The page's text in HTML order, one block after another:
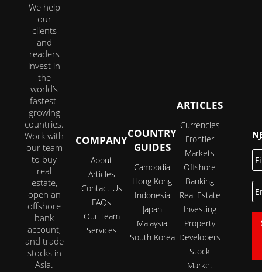
We help
our
clients
and
readers
invest in
the
world’s
fastest-
growing
countries.
Work with
our team
to buy
real
estate,
open an
offshore
bank
account,
and trade
stocks in
Asia.
COMPANY
About
Articles
Contact Us
FAQs
Our Team
Services
COUNTRY
GUIDES
Cambodia
Hong Kong
Indonesia
Japan
Malaysia
South Korea
ARTICLES
Currencies
Frontier
Markets
Offshore
Banking
Real Estate
Investing
Property
Developers
Stock
Market